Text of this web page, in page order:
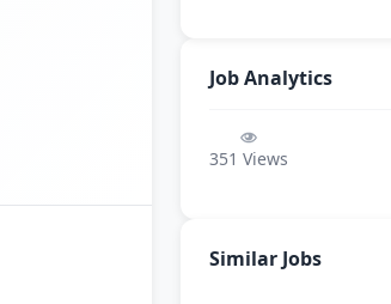
Job Analytics
351 Views
Similar Jobs